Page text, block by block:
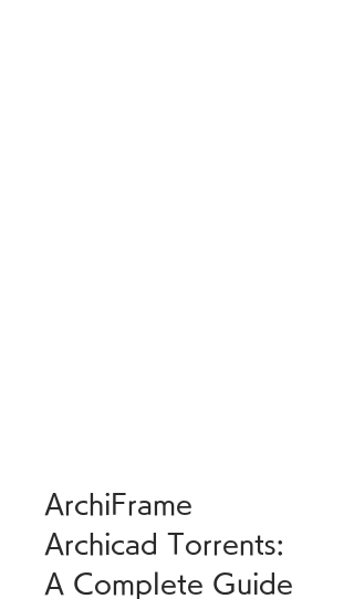
ArchiFrame
Archicad Torrents:
A Complete Guide